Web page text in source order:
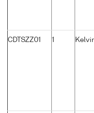
CDTSZZ01 1